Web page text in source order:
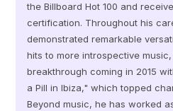
the Billboard Hot 100 and
certification. Throughout his
demonstrated remarkable
hits to more introspective
breakthrough coming in 2015
a Pill in Ibiza," which topped
Beyond music, he has worked